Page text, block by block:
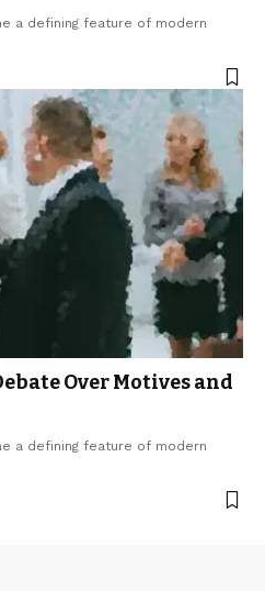
a defining feature of modern
Over Motives and
a defining feature of modern